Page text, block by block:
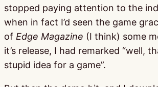
stopped paying attention to the
when in fact I’d seen the game
of Edge Magazine (I think) some
it’s release, I had remarked “well,
stupid idea for a game”.